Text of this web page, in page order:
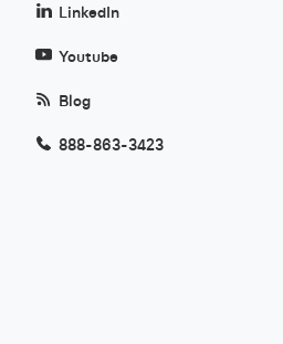
LinkedIn
Youtube
Blog
888-863-3423